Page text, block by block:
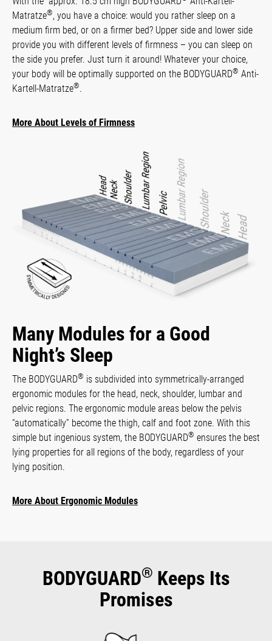
Matratze®, you have a choice: would you rather sleep on a
medium firm bed, or on a firmer bed? Upper side and lower side
provide you with different levels of firmness – you can sleep on
the side you prefer. Just turn it around! Whatever your choice,
your body will be optimally supported on the BODYGUARD® Anti-
Kartell-Matratze®.
More About Levels of Firmness
Many Modules for a Good
Night’s Sleep
The BODYGUARD® is subdivided into symmetrically-arranged
ergonomic modules for the head, neck, shoulder, lumbar and
pelvic regions. The ergonomic module areas below the pelvis
“automatically” become the thigh, calf and foot zone. With this
simple but ingenious system, the BODYGUARD® ensures the best
lying properties for all regions of the body, regardless of your
lying position.
More About Ergonomic Modules
BODYGUARD® Keeps Its
Promises